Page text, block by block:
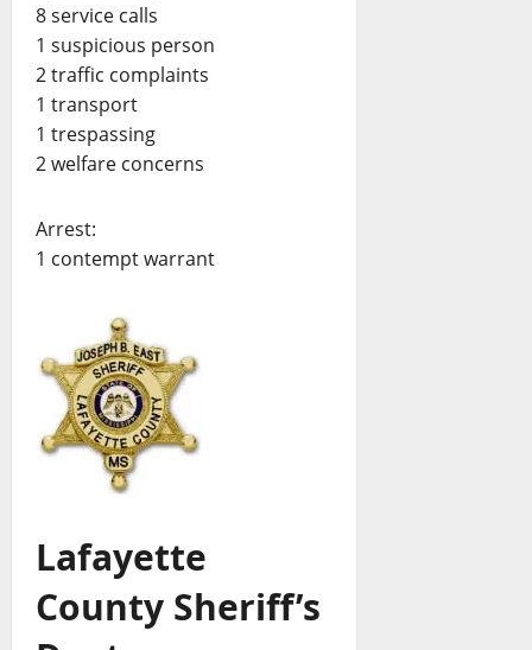
8 service calls
1 suspicious person
2 traffic complaints
1 transport
1 trespassing
2 welfare concerns
Arrest:
1 contempt warrant
Lafayette
County Sheriff’s